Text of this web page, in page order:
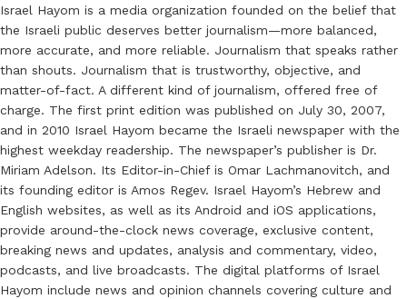
Israel Hayom is a media organization founded on the belief that
the Israeli public deserves better journalism—more balanced,
more accurate, and more reliable. Journalism that speaks rather
than shouts. Journalism that is trustworthy, objective, and
matter-of-fact. A different kind of journalism, offered free of
charge. The first print edition was published on July 30, 2007,
and in 2010 Israel Hayom became the Israeli newspaper with the
highest weekday readership. The newspaper’s publisher is Dr.
Miriam Adelson. Its Editor-in-Chief is Omar Lachmanovitch, and
its founding editor is Amos Regev. Israel Hayom’s Hebrew and
English websites, as well as its Android and iOS applications,
provide around-the-clock news coverage, exclusive content,
breaking news and updates, analysis and commentary, video,
podcasts, and live broadcasts. The digital platforms of Israel
Hayom include news and opinion channels covering culture and